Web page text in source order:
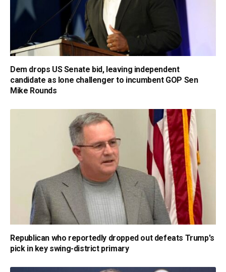
Dem drops US Senate bid, leaving independent
candidate as lone challenger to incumbent GOP Sen
Mike Rounds
Republican who reportedly dropped out defeats Trump's
pick in key swing-district primary